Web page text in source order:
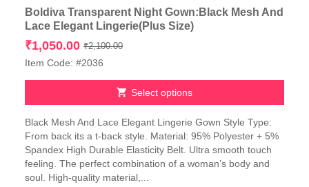
Boldiva Transparent Night Gown:Black Mesh And
Lace Elegant Lingerie(Plus Size)
₹2,100.00Original
₹2,100.00.
₹1,050.00
Current
₹1,050.00.
Item Code: #2036
Select options
product
has
multiple
variants.
The
Black Mesh And Lace Elegant Lingerie Gown Style Type:
From back its a t-back style. Material: 95% Polyester + 5%
Spandex High Durable Elasticity Belt. Ultra smooth touch
feeling. The perfect combination of a woman’s body and
soul. High-quality material,...